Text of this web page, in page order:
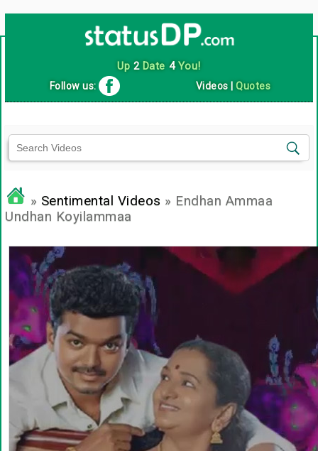
Up 2Date 4You!
Follow us: Videos |Quotes
» Sentimental Videos » Endhan Ammaa
Undhan Koyilammaa